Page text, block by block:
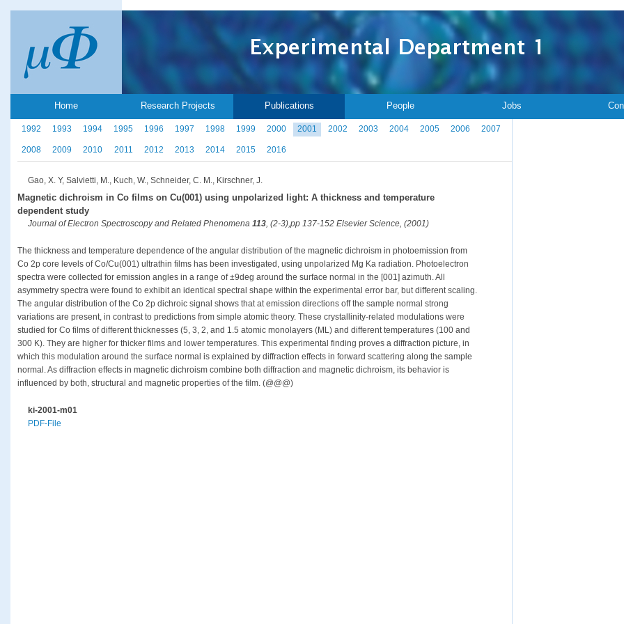
Home Research Projects Publications People Jobs
1992 1993 1994 1995 1996 1997 1998 1999 2000 2001 2002 2003 2004 2005 2006 2007
2008 2009 2010 2011 2012 2013 2014 2015 2016
Gao, X. Y, Salvietti, M., Kuch, W., Schneider, C. M., Kirschner, J.
Magnetic dichroism in Co films on Cu(001) using unpolarized light: A thickness and temperature
dependent study
Journal of Electron Spectroscopy and Related Phenomena 113, (2-3),pp 137-152 Elsevier Science, (2001)
The thickness and temperature dependence of the angular distribution of the magnetic dichroism in photoemission from
Co 2p core levels of Co/Cu(001) ultrathin films has been investigated, using unpolarized Mg Ka radiation. Photoelectron
spectra were collected for emission angles in a range of ±9deg around the surface normal in the [001] azimuth. All
asymmetry spectra were found to exhibit an identical spectral shape within the experimental error bar, but different scaling.
The angular distribution of the Co 2p dichroic signal shows that at emission directions off the sample normal strong
variations are present, in contrast to predictions from simple atomic theory. These crystallinity-related modulations were
studied for Co films of different thicknesses (5, 3, 2, and 1.5 atomic monolayers (ML) and different temperatures (100 and
300 K). They are higher for thicker films and lower temperatures. This experimental finding proves a diffraction picture, in
which this modulation around the surface normal is explained by diffraction effects in forward scattering along the sample
normal. As diffraction effects in magnetic dichroism combine both diffraction and magnetic dichroism, its behavior is
influenced by both, structural and magnetic properties of the film. (@@@)
ki-2001-m01
PDF-File